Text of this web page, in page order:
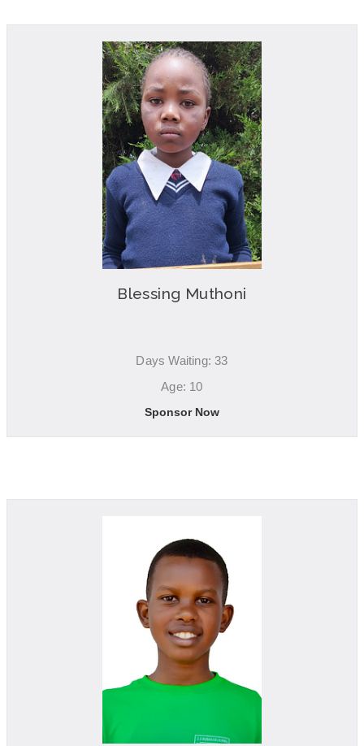
Blessing Muthoni
Days Waiting: 33
Age: 10
Sponsor Now